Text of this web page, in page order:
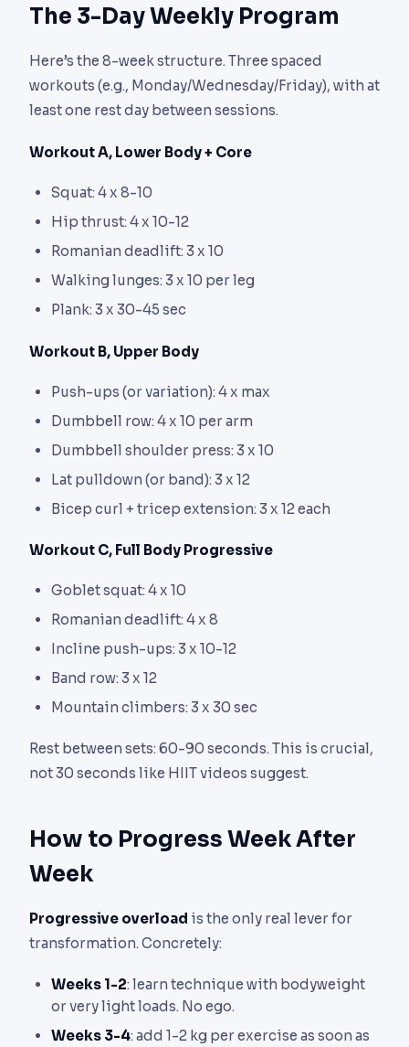
The 3-Day Weekly Program
Here’s the 8-week structure. Three spaced
workouts (e.g., Monday/Wednesday/Friday), with at
least one rest day between sessions.
Workout A, Lower Body + Core
Squat: 4 x 8-10
Hip thrust: 4 x 10-12
Romanian deadlift: 3 x 10
Walking lunges: 3 x 10 per leg
Plank: 3 x 30-45 sec
Workout B, Upper Body
Push-ups (or variation): 4 x max
Dumbbell row: 4 x 10 per arm
Dumbbell shoulder press: 3 x 10
Lat pulldown (or band): 3 x 12
Bicep curl + tricep extension: 3 x 12 each
Workout C, Full Body Progressive
Goblet squat: 4 x 10
Romanian deadlift: 4 x 8
Incline push-ups: 3 x 10-12
Band row: 3 x 12
Mountain climbers: 3 x 30 sec
Rest between sets: 60-90 seconds. This is crucial,
not 30 seconds like HIIT videos suggest.
How to Progress Week After
Week
Progressive overload is the only real lever for
transformation. Concretely:
Weeks 1-2: learn technique with bodyweight
or very light loads. No ego.
Weeks 3-4: add 1-2 kg per exercise as soon as